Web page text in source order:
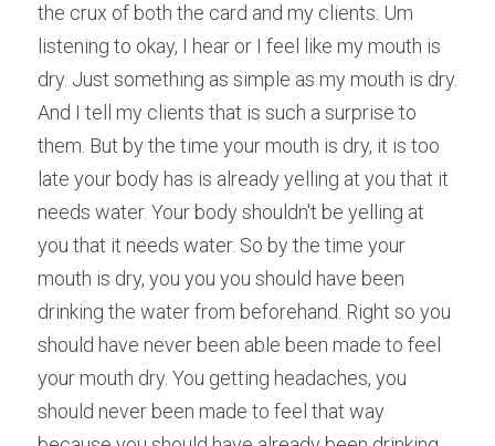
the crux of both the card and my clients. Um
listening to okay, I hear or I feel like my mouth is
dry. Just something as simple as my mouth is dry.
And I tell my clients that is such a surprise to
them. But by the time your mouth is dry, it is too
late your body has is already yelling at you that it
needs water. Your body shouldn't be yelling at
you that it needs water. So by the time your
mouth is dry, you you you should have been
drinking the water from beforehand. Right so you
should have never been able been made to feel
your mouth dry. You getting headaches, you
should never been made to feel that way